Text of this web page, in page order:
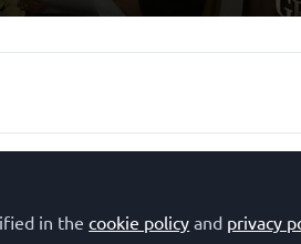
of FEBS. It was the second FEBS
in thecookie policy and privacy